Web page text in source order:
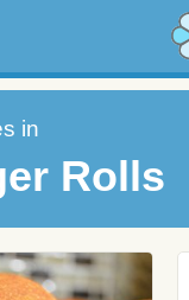
in
Rolls